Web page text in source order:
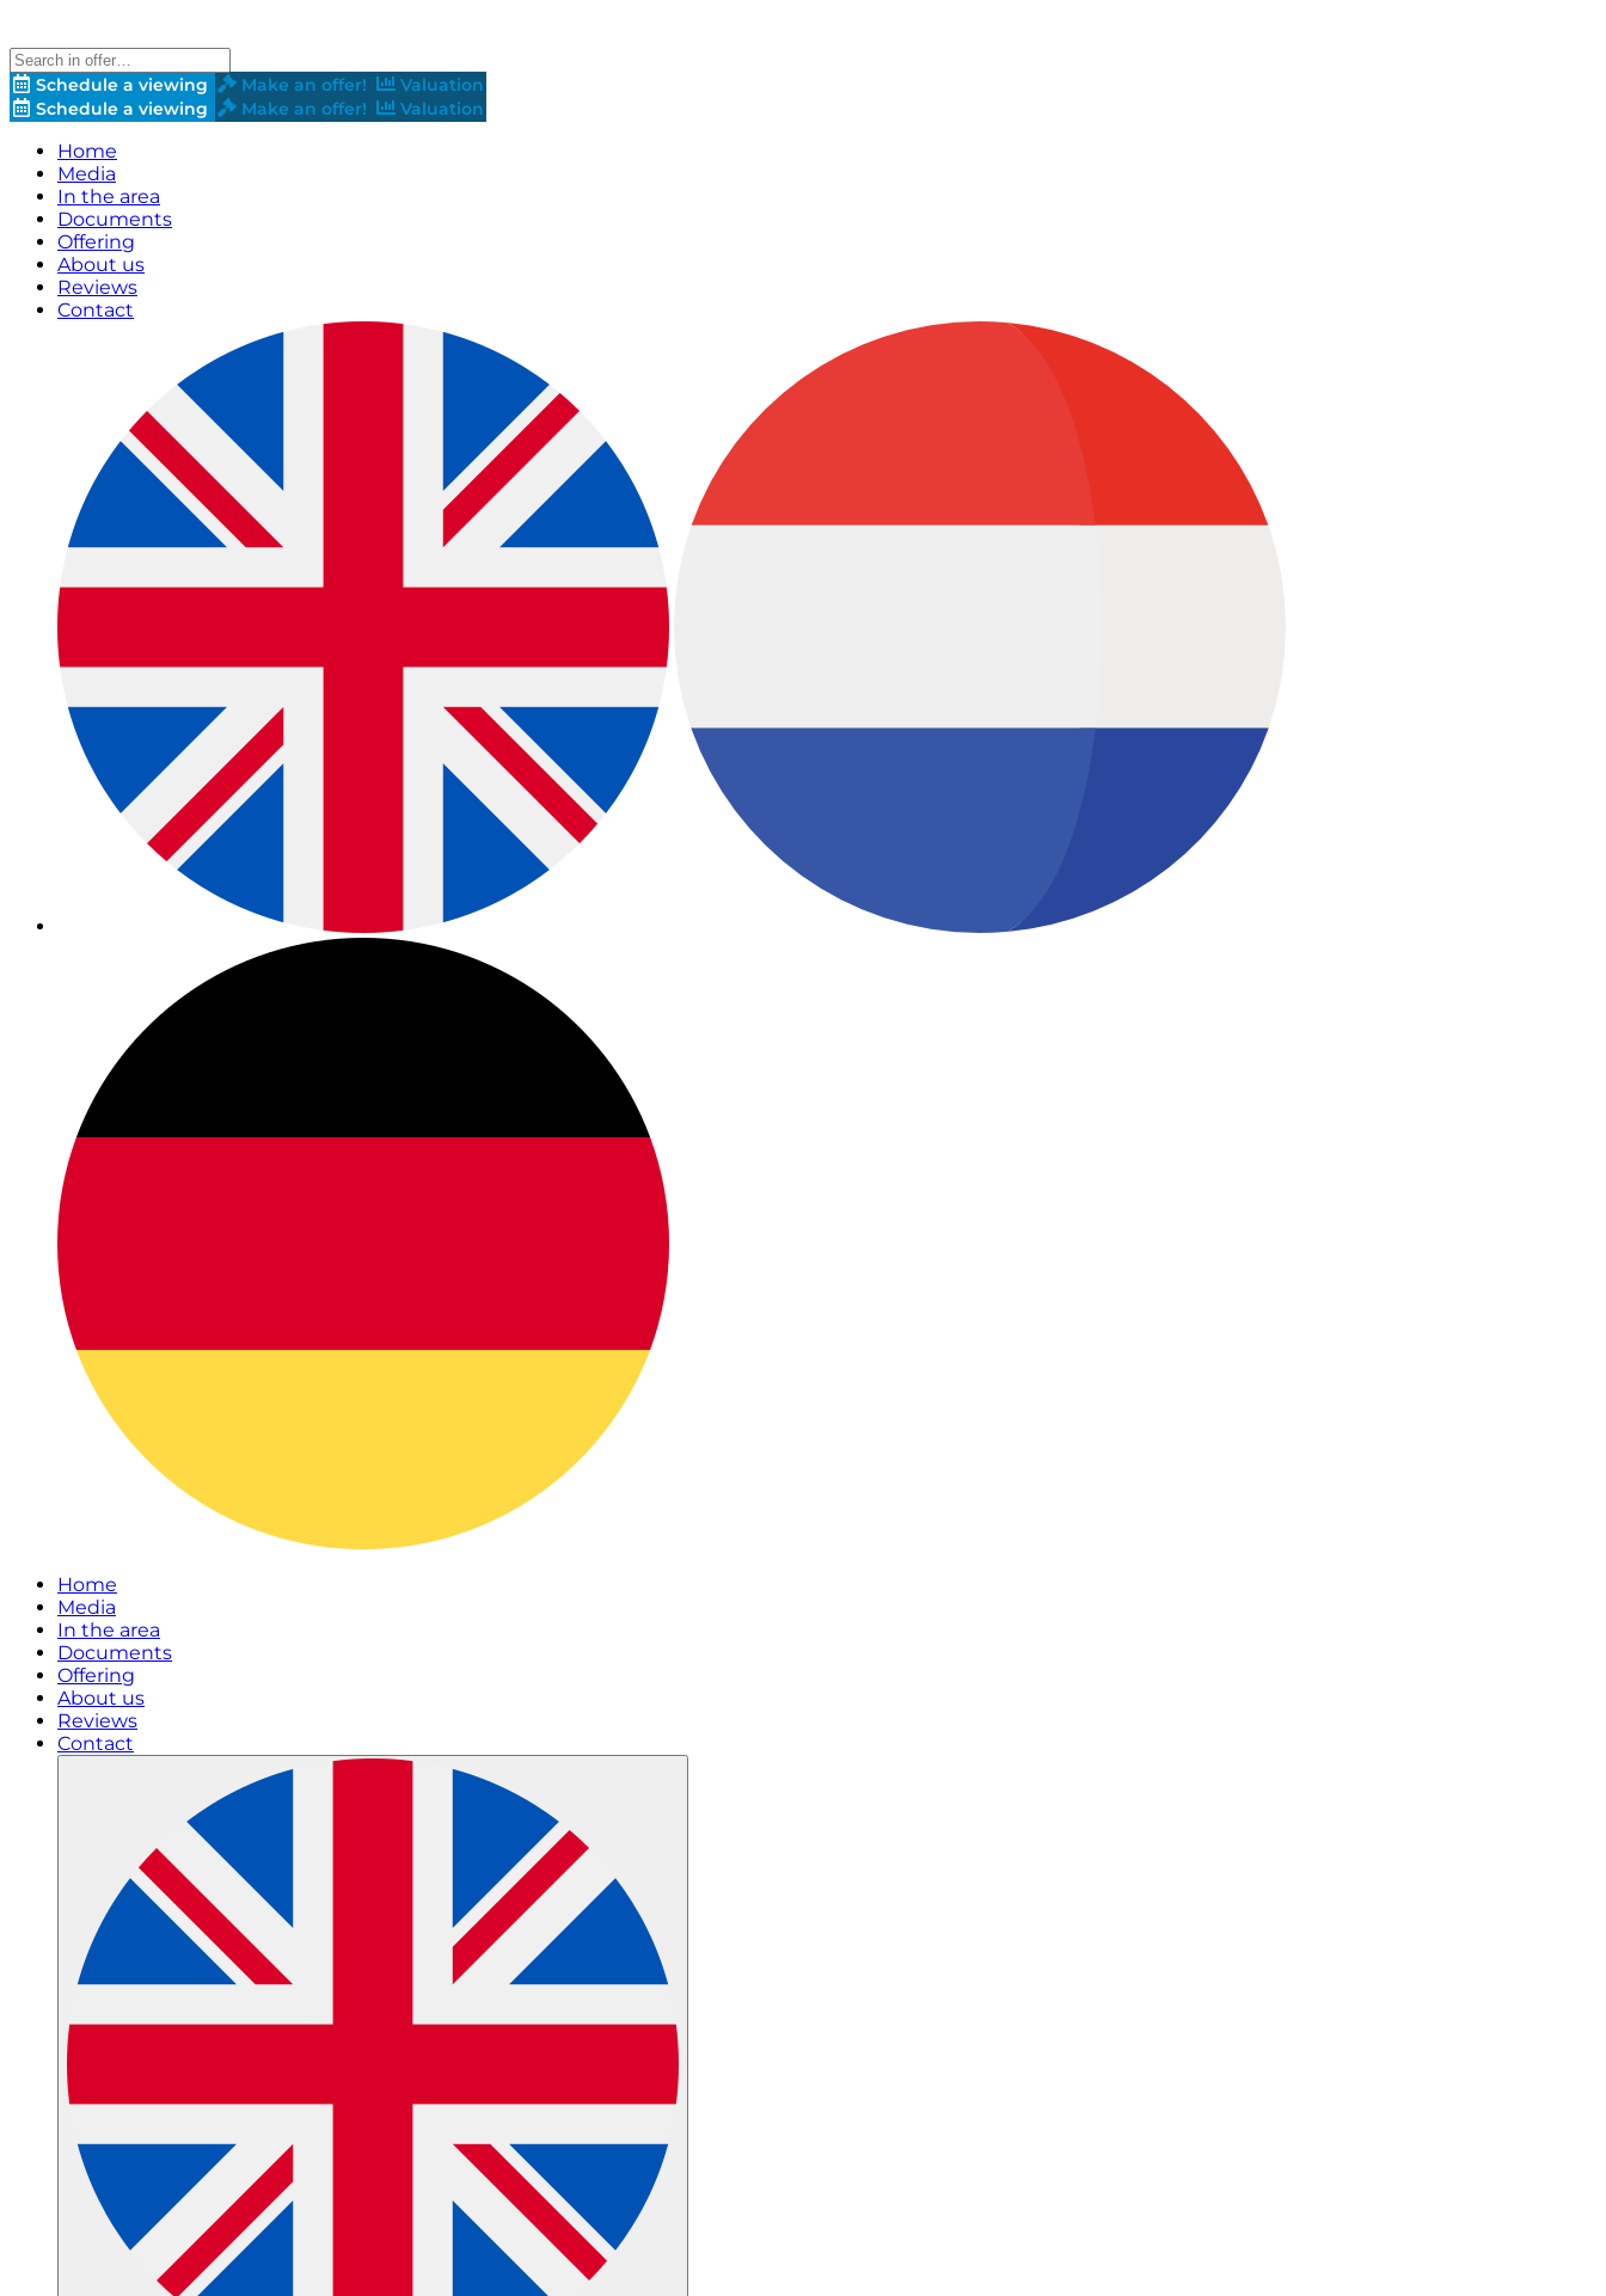
Schedule a viewing Make an offer!
Valuation
Schedule a viewing
Make an offer! Valuation
Home
Media
In the area
Documents
Offering
About us
Reviews
Contact
Home
Media
In the area
Documents
Offering
About us
Reviews
Contact